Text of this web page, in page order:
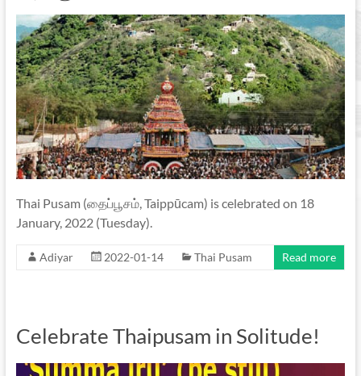
Thai Pusam (தைப்பூசம், Taippūcam) is celebrated on 18
January, 2022 (Tuesday).
Adiyar 2022-01-14 Thai Pusam Read more
Celebrate Thaipusam in Solitude!